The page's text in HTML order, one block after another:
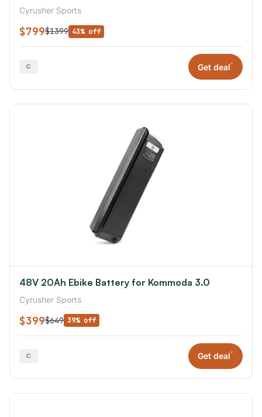
Cyrusher Sports
$799$1399 43% off
Get deal*
48V 20Ah Ebike Battery for Kommoda 3.0
Cyrusher Sports
$399$649 39% off
Get deal*